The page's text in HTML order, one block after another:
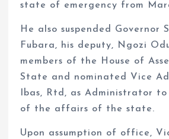
state of emergency from
He also suspended Governor
Fubara, his deputy, Ngozi
members of the House of
State and nominated Vice
Ibas, Rtd, as Administrator
of the affairs of the state.
Upon assumption of office,